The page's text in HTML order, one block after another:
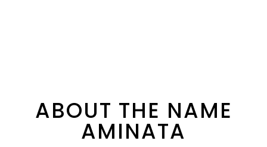
ABOUT THE NAME
AMINATA